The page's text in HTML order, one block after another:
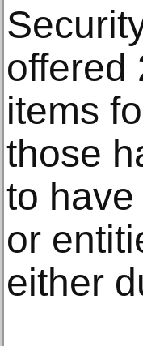
offered
items
those
to
or
either